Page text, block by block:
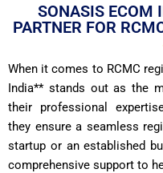
SONASIS ECOM
PARTNER FOR
When it comes to RCMC
India** stands out as the
their professional
they ensure a seamless
startup or an established
comprehensive support to